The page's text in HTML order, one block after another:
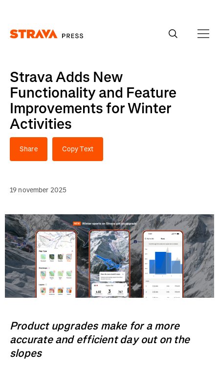
Strava Adds New
Functionality and Feature
Improvements for Winter
Activities
Share Copy Text
19 november 2025
Product upgrades make for a more
accurate and efficient day out on the
slopes